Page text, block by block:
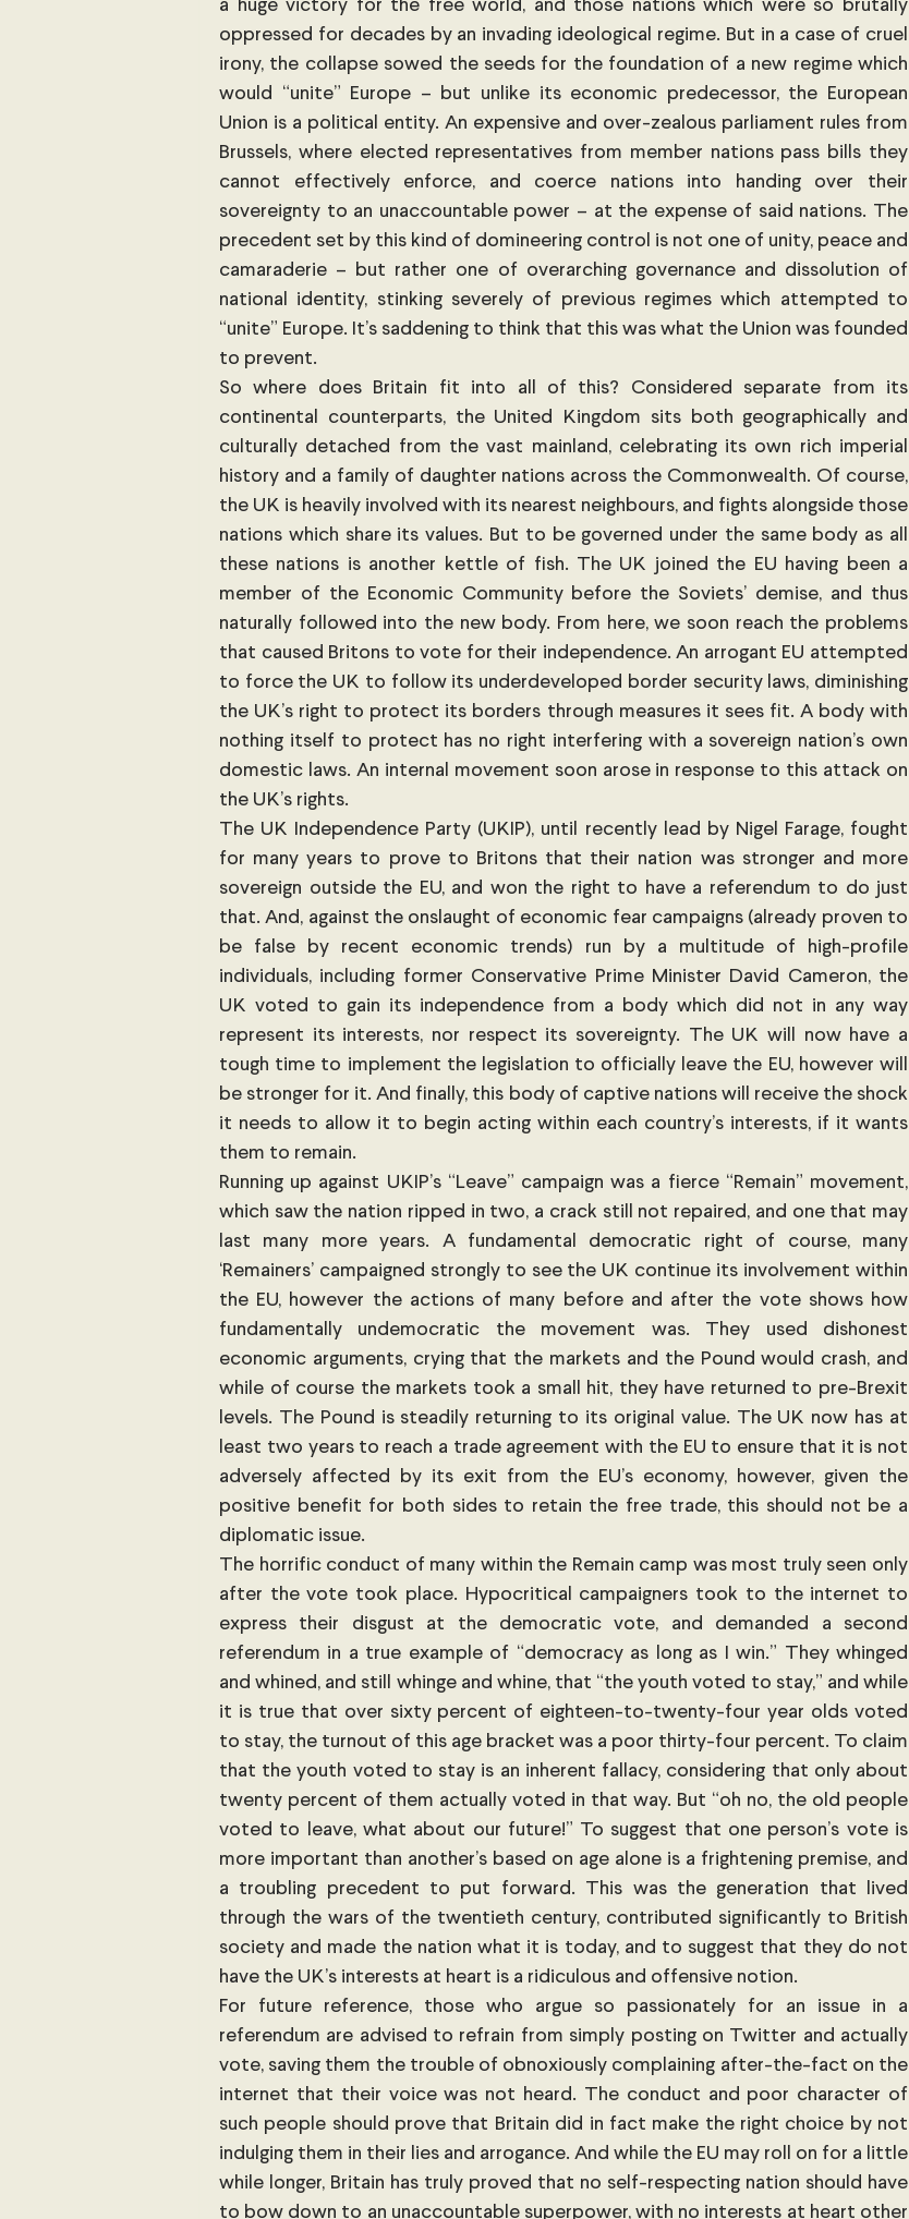
a huge victory for the free world, and those nations which were so brutally
oppressed for decades by an invading ideological regime. But in a case of cruel
irony, the collapse sowed the seeds for the foundation of a new regime which
would “unite” Europe – but unlike its economic predecessor, the European
Union is a political entity. An expensive and over-zealous parliament rules from
Brussels, where elected representatives from member nations pass bills they
cannot effectively enforce, and coerce nations into handing over their
sovereignty to an unaccountable power – at the expense of said nations. The
precedent set by this kind of domineering control is not one of unity, peace and
camaraderie – but rather one of overarching governance and dissolution of
national identity, stinking severely of previous regimes which attempted to
“unite” Europe. It’s saddening to think that this was what the Union was founded
to prevent.
So where does Britain fit into all of this? Considered separate from its
continental counterparts, the United Kingdom sits both geographically and
culturally detached from the vast mainland, celebrating its own rich imperial
history and a family of daughter nations across the Commonwealth. Of course,
the UK is heavily involved with its nearest neighbours, and fights alongside those
nations which share its values. But to be governed under the same body as all
these nations is another kettle of fish. The UK joined the EU having been a
member of the Economic Community before the Soviets’ demise, and thus
naturally followed into the new body. From here, we soon reach the problems
that caused Britons to vote for their independence. An arrogant EU attempted
to force the UK to follow its underdeveloped border security laws, diminishing
the UK’s right to protect its borders through measures it sees fit. A body with
nothing itself to protect has no right interfering with a sovereign nation’s own
domestic laws. An internal movement soon arose in response to this attack on
the UK’s rights.
The UK Independence Party (UKIP), until recently lead by Nigel Farage, fought
for many years to prove to Britons that their nation was stronger and more
sovereign outside the EU, and won the right to have a referendum to do just
that. And, against the onslaught of economic fear campaigns (already proven to
be false by recent economic trends) run by a multitude of high-profile
individuals, including former Conservative Prime Minister David Cameron, the
UK voted to gain its independence from a body which did not in any way
represent its interests, nor respect its sovereignty. The UK will now have a
tough time to implement the legislation to officially leave the EU, however will
be stronger for it. And finally, this body of captive nations will receive the shock
it needs to allow it to begin acting within each country’s interests, if it wants
them to remain.
Running up against UKIP’s “Leave” campaign was a fierce “Remain” movement,
which saw the nation ripped in two, a crack still not repaired, and one that may
last many more years. A fundamental democratic right of course, many
‘Remainers’ campaigned strongly to see the UK continue its involvement within
the EU, however the actions of many before and after the vote shows how
fundamentally undemocratic the movement was. They used dishonest
economic arguments, crying that the markets and the Pound would crash, and
while of course the markets took a small hit, they have returned to pre-Brexit
levels. The Pound is steadily returning to its original value. The UK now has at
least two years to reach a trade agreement with the EU to ensure that it is not
adversely affected by its exit from the EU’s economy, however, given the
positive benefit for both sides to retain the free trade, this should not be a
diplomatic issue.
The horrific conduct of many within the Remain camp was most truly seen only
after the vote took place. Hypocritical campaigners took to the internet to
express their disgust at the democratic vote, and demanded a second
referendum in a true example of “democracy as long as I win.” They whinged
and whined, and still whinge and whine, that “the youth voted to stay,” and while
it is true that over sixty percent of eighteen-to-twenty-four year olds voted
to stay, the turnout of this age bracket was a poor thirty-four percent. To claim
that the youth voted to stay is an inherent fallacy, considering that only about
twenty percent of them actually voted in that way. But “oh no, the old people
voted to leave, what about our future!” To suggest that one person’s vote is
more important than another’s based on age alone is a frightening premise, and
a troubling precedent to put forward. This was the generation that lived
through the wars of the twentieth century, contributed significantly to British
society and made the nation what it is today, and to suggest that they do not
have the UK’s interests at heart is a ridiculous and offensive notion.
For future reference, those who argue so passionately for an issue in a
referendum are advised to refrain from simply posting on Twitter and actually
vote, saving them the trouble of obnoxiously complaining after-the-fact on the
internet that their voice was not heard. The conduct and poor character of
such people should prove that Britain did in fact make the right choice by not
indulging them in their lies and arrogance. And while the EU may roll on for a little
while longer, Britain has truly proved that no self-respecting nation should have
to bow down to an unaccountable superpower, with no interests at heart other